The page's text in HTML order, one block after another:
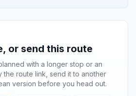
or send this route
with a longer stop or an
the route link, send it to another
version before you head out.